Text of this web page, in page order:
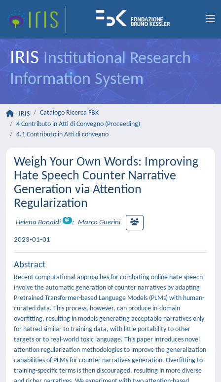
IRIS Institutional Research
Information System
IRIS
Catalogo Ricerca FBK
4 Contributo in Atti di Convegno (Proceeding)
4.1 Contributo in Atti di convegno
Weigh Your Own Words: Improving
Hate Speech Counter Narrative
Generation via Attention
Regularization
Helena Bonaldi ; Marco Guerini
2023-01-01
Abstract
Recent computational approaches for combating online hate speech
involve the automatic generation of counter narratives by adapting
Pretrained Transformer-based Language Models (PLMs) with human-
curated data. This process, however, can produce in-domain
overfitting, resulting in models generating acceptable narratives only
for hatred similar to training data, with little portability to other
targets or to real-world toxic language. This paper introduces novel
attention regularization methodologies to improve the generalization
capabilities of PLMs for counter narratives generation. Overfitting to
training-specific terms is then discouraged, resulting in more diverse